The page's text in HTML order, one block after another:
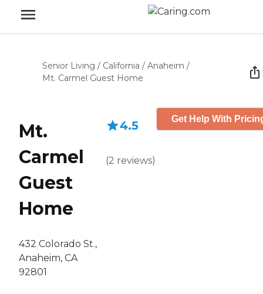
Senior Living / California / Anaheim /
Mt. Carmel Guest Home
Mt.
Carmel
Guest
Home
432 Colorado St.,
Anaheim, CA
92801
4.5
(2 reviews)
Get Help With